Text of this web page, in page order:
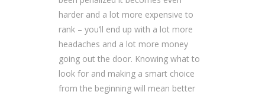
harder and a lot more expensive to
rank – you’ll end up with a lot more
headaches and a lot more money
going out the door. Knowing what to
look for and making a smart choice
from the beginning will mean better